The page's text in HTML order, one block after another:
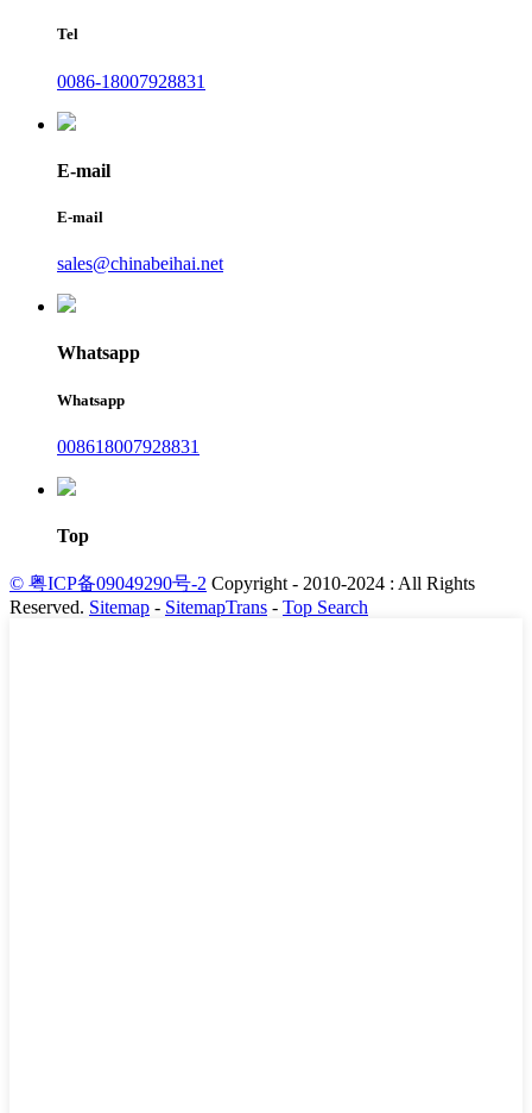
Tel
0086-18007928831
E-mail
E-mail
sales@chinabeihai.net
Whatsapp
Whatsapp
008618007928831
Top
© 粤ICP备09049290号-2 Copyright - 2010-2024 : All Rights
Reserved. Sitemap - SitemapTrans - Top Search